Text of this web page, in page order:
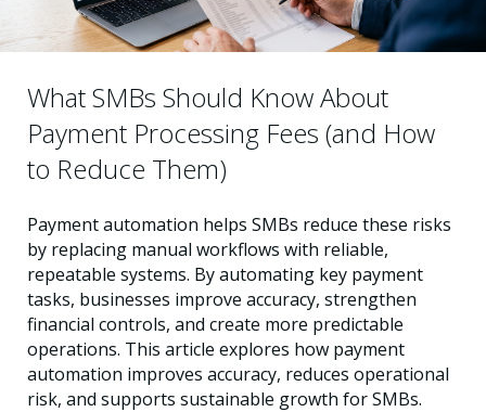
What SMBs Should Know About
Payment Processing Fees (and How
to Reduce Them)
Payment automation helps SMBs reduce these risks
by replacing manual workflows with reliable,
repeatable systems. By automating key payment
tasks, businesses improve accuracy, strengthen
financial controls, and create more predictable
operations. This article explores how payment
automation improves accuracy, reduces operational
risk, and supports sustainable growth for SMBs.